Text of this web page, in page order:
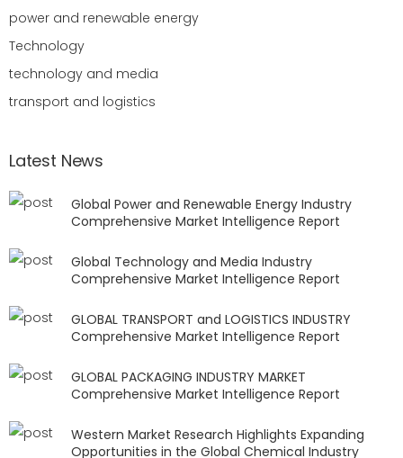
power and renewable energy
Technology
technology and media
transport and logistics
Latest News
Global Power and Renewable Energy Industry
Comprehensive Market Intelligence Report
Global Technology and Media Industry
Comprehensive Market Intelligence Report
GLOBAL TRANSPORT and LOGISTICS INDUSTRY
Comprehensive Market Intelligence Report
GLOBAL PACKAGING INDUSTRY MARKET
Comprehensive Market Intelligence Report
Western Market Research Highlights Expanding
Opportunities in the Global Chemical Industry